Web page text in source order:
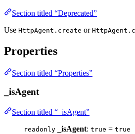
Section titled “Deprecated”
Use HttpAgent.create or
Properties
Section titled “Properties”
_isAgent
Section titled “_isAgent”
readonly _isAgent: true = true